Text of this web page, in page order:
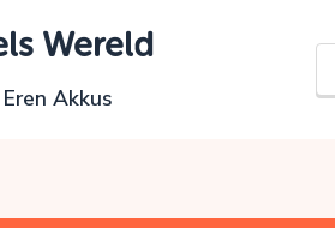
Wereld
Akkus